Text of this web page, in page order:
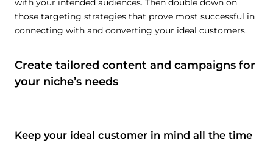
with your intended audiences. Then double down on
those targeting strategies that prove most successful in
connecting with and converting your ideal customers.
Create tailored content and campaigns for
your niche’s needs
Keep your ideal customer in mind all the time